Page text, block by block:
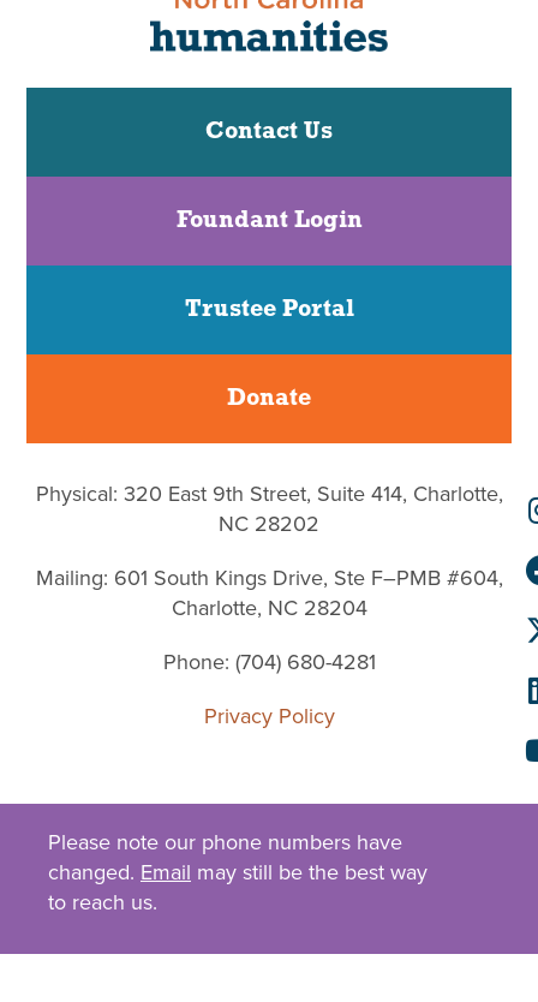
Contact Us
Foundant Login
Trustee Portal
Donate
Physical: 320 East 9th Street, Suite 414, Charlotte,
NC 28202
Mailing: 601 South Kings Drive, Ste F–PMB #604,
Charlotte, NC 28204
Phone: (704) 680-4281
Privacy Policy
Please note our phone numbers have
changed. Email may still be the best way
to reach us.